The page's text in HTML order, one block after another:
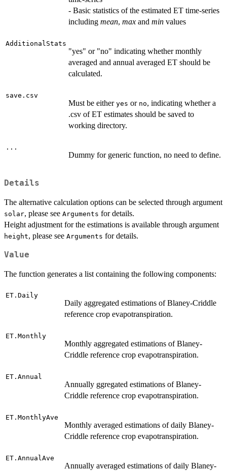
- Basic statistics of the estimated ET time-series
including mean, max and min values
AdditionalStats
"yes" or "no" indicating whether monthly
averaged and annual averaged ET should be
calculated.
save.csv
Must be either yes or no, indicating whether a
.csv of ET estimates should be saved to
working directory.
...
Dummy for generic function, no need to define.
Details
The alternative calculation options can be selected through argument
solar, please see Arguments for details.
Height adjustment for the estimations is available through argument
height, please see Arguments for details.
Value
The function generates a list containing the following components:
ET.Daily
Daily aggregated estimations of Blaney-Criddle
reference crop evapotranspiration.
ET.Monthly
Monthly aggregated estimations of Blaney-
Criddle reference crop evapotranspiration.
ET.Annual
Annually ggregated estimations of Blaney-
Criddle reference crop evapotranspiration.
ET.MonthlyAve
Monthly averaged estimations of daily Blaney-
Criddle reference crop evapotranspiration.
ET.AnnualAve
Annually averaged estimations of daily Blaney-